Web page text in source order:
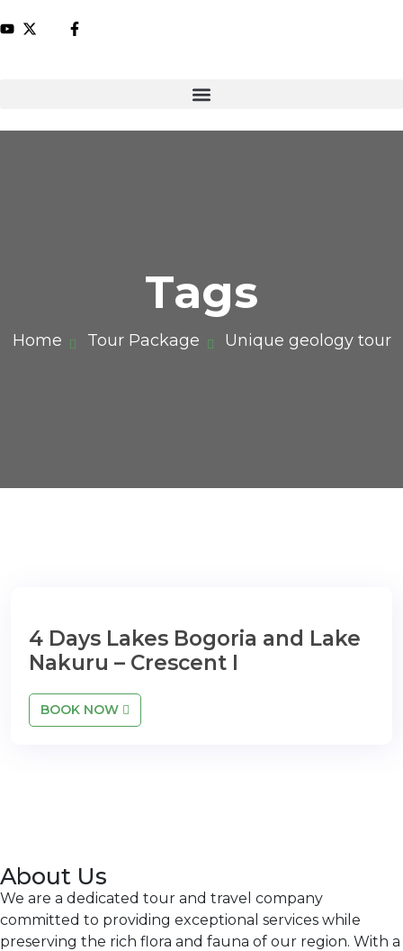
Tags
Home Tour Package Unique geology tour
4 Days Lakes Bogoria and Lake
Nakuru – Crescent I
BOOK NOW
About Us
We are a dedicated tour and travel company
committed to providing exceptional services while
preserving the rich flora and fauna of our region. With a